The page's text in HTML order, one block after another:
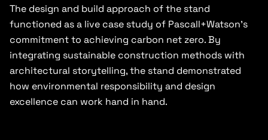
The design and build approach of the stand
functioned as a live case study of Pascall+Watson’s
commitment to achieving carbon net zero. By
integrating sustainable construction methods with
architectural storytelling, the stand demonstrated
how environmental responsibility and design
excellence can work hand in hand.